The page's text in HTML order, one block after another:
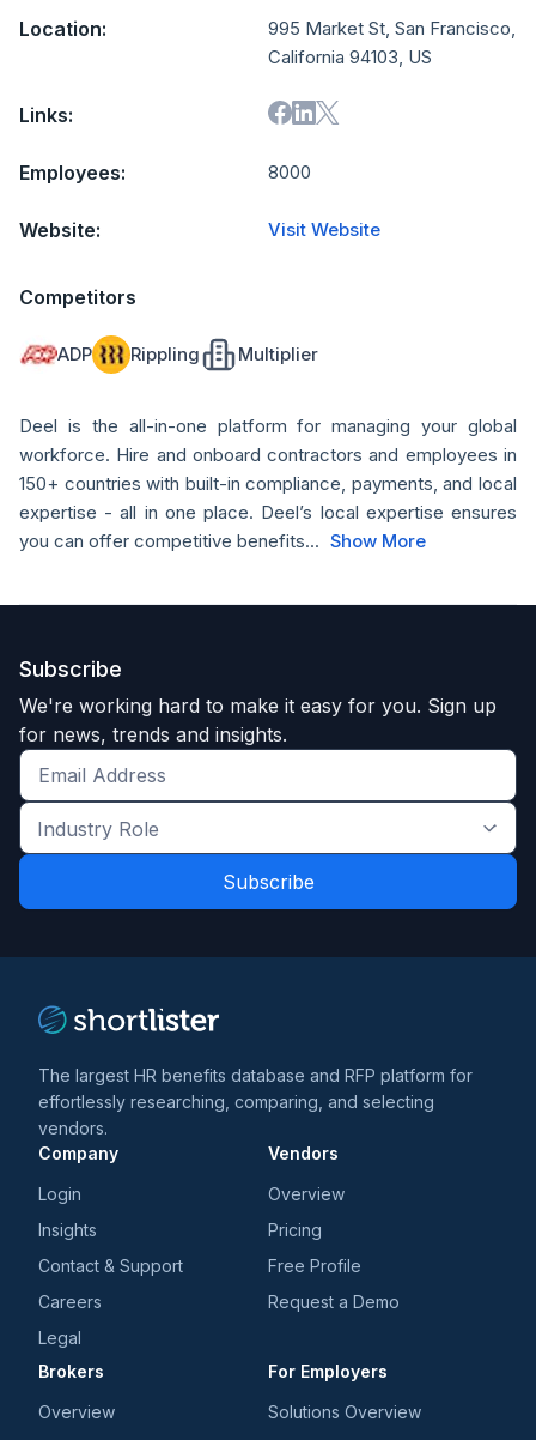
Location:
995 Market St, San Francisco,
California 94103, US
Links:
Employees: 8000
Website: Visit Website
Competitors
ADP Rippling Multiplier
Deel is the all-in-one platform for managing your global
workforce. Hire and onboard contractors and employees in
150+ countries with built-in compliance, payments, and local
expertise - all in one place. Deel’s local expertise ensures
you can offer competitive benefits... Show More
Subscribe
We're working hard to make it easy for you. Sign up
for news, trends and insights.
Get
the
latest
and
Industry
Role
*
The largest HR benefits database and RFP platform for
effortlessly researching, comparing, and selecting
vendors.
Company
Login
Insights
Contact & Support
Careers
Legal
Vendors
Overview
Pricing
Free Profile
Request a Demo
Brokers
Overview
For Employers
Solutions Overview